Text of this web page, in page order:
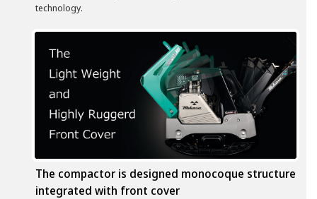
technology.
The compactor is designed monocoque structure
integrated with front cover